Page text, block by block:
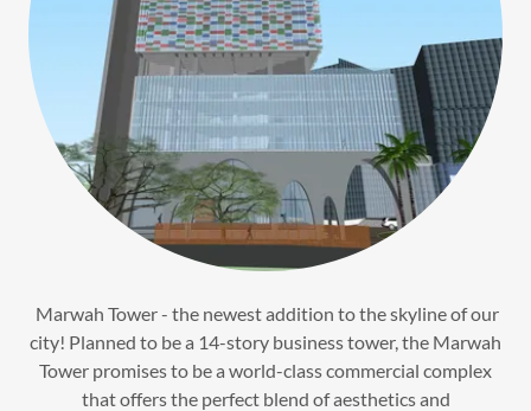
Marwah Tower - the newest addition to the skyline of our
city! Planned to be a 14-story business tower, the Marwah
Tower promises to be a world-class commercial complex
that offers the perfect blend of aesthetics and